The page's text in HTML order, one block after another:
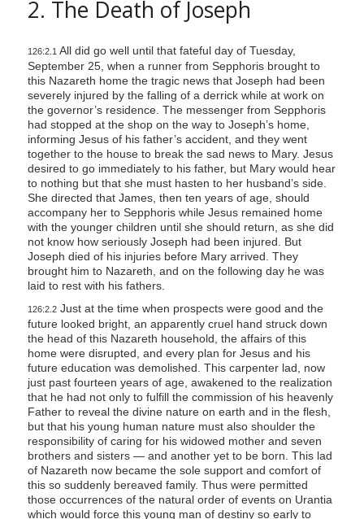
2. The Death of Joseph
126:2.1 All did go well until that fateful day of Tuesday,
September 25, when a runner from Sepphoris brought to
this Nazareth home the tragic news that Joseph had been
severely injured by the falling of a derrick while at work on
the governor’s residence. The messenger from Sepphoris
had stopped at the shop on the way to Joseph’s home,
informing Jesus of his father’s accident, and they went
together to the house to break the sad news to Mary. Jesus
desired to go immediately to his father, but Mary would hear
to nothing but that she must hasten to her husband’s side.
She directed that James, then ten years of age, should
accompany her to Sepphoris while Jesus remained home
with the younger children until she should return, as she did
not know how seriously Joseph had been injured. But
Joseph died of his injuries before Mary arrived. They
brought him to Nazareth, and on the following day he was
laid to rest with his fathers.
126:2.2Just at the time when prospects were good and the
future looked bright, an apparently cruel hand struck down
the head of this Nazareth household, the affairs of this
home were disrupted, and every plan for Jesus and his
future education was demolished. This carpenter lad, now
just past fourteen years of age, awakened to the realization
that he had not only to fulfill the commission of his heavenly
Father to reveal the divine nature on earth and in the flesh,
but that his young human nature must also shoulder the
responsibility of caring for his widowed mother and seven
brothers and sisters — and another yet to be born. This lad
of Nazareth now became the sole support and comfort of
this so suddenly bereaved family. Thus were permitted
those occurrences of the natural order of events on Urantia
which would force this young man of destiny so early to